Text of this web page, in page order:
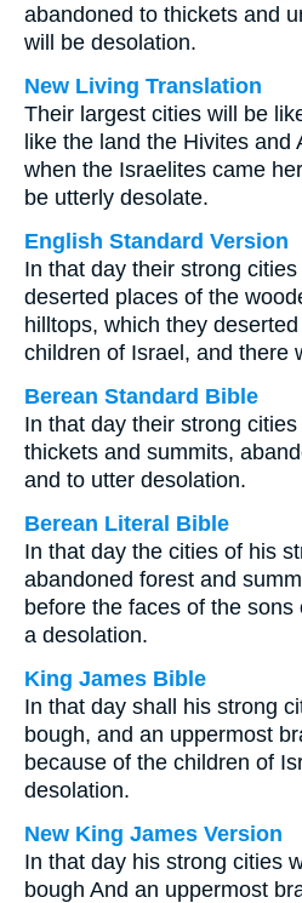
abandoned to thickets and
will be desolation.
New Living Translation
Their largest cities will be
like the land the Hivites and
when the Israelites came
be utterly desolate.
English Standard Version
In that day their strong
deserted places of the
hilltops, which they
children of Israel, and there
Berean Standard Bible
In that day their strong
thickets and summits,
and to utter desolation.
Berean Literal Bible
In that day the cities of his
abandoned forest and
before the faces of the
a desolation.
King James Bible
In that day shall his strong
bough, and an uppermost
because of the children of
desolation.
New King James Version
In that day his strong cities
bough And an uppermost